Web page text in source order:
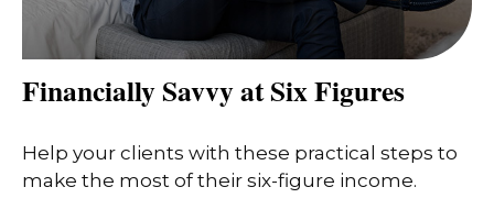
Financially Savvy at Six Figures
Help your clients with these practical steps to
make the most of their six-figure income.